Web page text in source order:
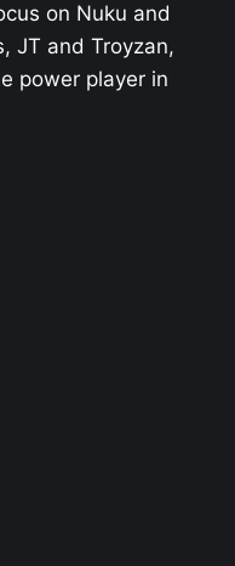
on Nuku and
JT and Troyzan,
power player in